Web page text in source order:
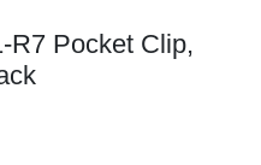
R7 Pocket Clip,